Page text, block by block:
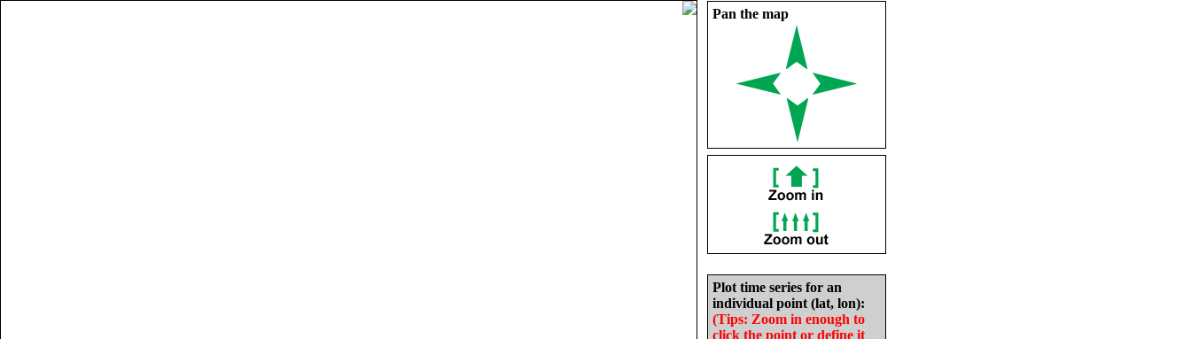
Pan the map
Plot time series for an
individual point (lat, lon):
(Tips: Zoom in enough to
click the point or define it